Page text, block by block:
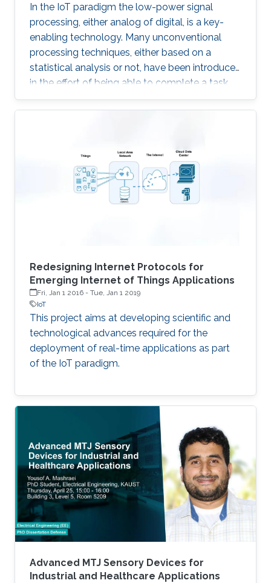
In the IoT paradigm the low-power signal
processing, either analog of digital, is a key-
enabling technology. Many unconventional
processing techniques, either based on a
statistical analysis or not, have been introduced
in the effort of being able to complete a task
with the lowest possible energy. A first example
is given by the Compressed Sensing, an
sampling below the classical Nyquist rate. The
advantages with respect to the above
“classical” technique is to transfer complexity
from the acquisition
Redesigning Internet Protocols for
Emerging Internet of Things Applications
Fri, Jan 1 2016 - Tue, Jan 1 2019
IoT
This project aims at developing scientific and
technological advances required for the
deployment of real-time applications as part
of the IoT paradigm.
Advanced MTJ Sensory Devices for
Industrial and Healthcare Applications